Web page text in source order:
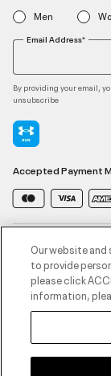
Men
Email Address*
By providing your email,
unsubscribe
Accepted Payment
Contact Us
Customer
About
Our website
to provide
please click
information,